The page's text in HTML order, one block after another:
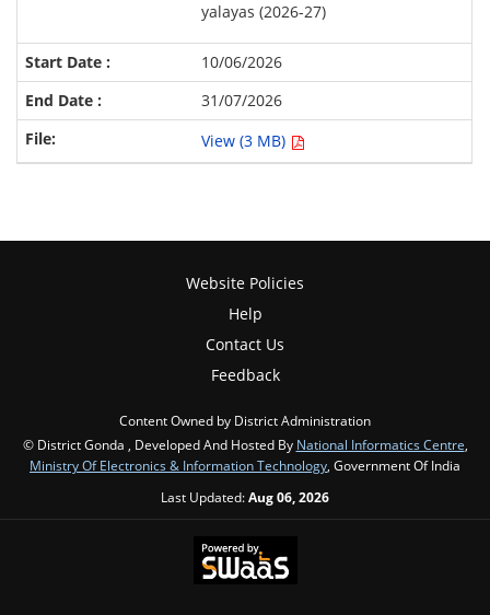
yalayas (2026-27)
10/06/2026
31/07/2026
View (3 MB)
Website Policies
Help
Contact Us
Feedback
Content Owned by District Administration
© District Gonda , Developed And Hosted By National Informatics Centre,
Ministry Of Electronics & Information Technology, Government Of India
Last Updated:Aug 06, 2026